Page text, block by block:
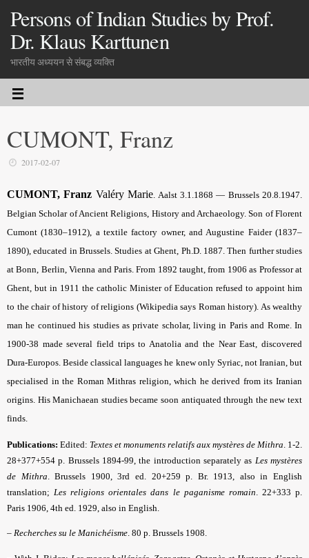
Persons of Indian Studies by Prof.
Dr. Klaus Karttunen
भारतीय अध्ययन से संबद्ध व्यक्ति
CUMONT, Franz
2017-02-07
CUMONT, Franz Valéry Marie. Aalst 3.1.1868 — Brussels 20.8.1947.
Belgian Scholar of Ancient Religions, History and Archaeology. Son of Florent
Cumont (1830–1912), a textile factory owner, and Augustine Faider (1837–
1890), educated in Brussels. Studies at Ghent, Ph.D. 1887. Then further studies
at Bonn, Berlin, Vienna and Paris. From 1892 taught, from 1906 as Professor at
Ghent, but in 1911 the catholic Minister of Education refused to appoint him
to the chair of history of religions (Wikipedia says Roman history). As wealthy
man he continued his studies as private scholar, living in Paris and Rome. In
1900-38 made several field trips to Anatolia and the Near East, discovered
Dura-Europos. Beside classical languages he knew only Syriac, not Iranian, but
specialised in the Roman Mithras religion, which he derived from its Iranian
origins. His Manichaean studies became soon antiquated through the new text
finds.
Publications: Edited: Textes et monuments relatifs aux mystères de Mithra . 1-2.
28+377+554 p. Brussels 1894-99, the introduction separately as Les mystères
de Mithra . Brussels 1900, 3rd ed. 20+259 p. Br. 1913, also in English
translation; Les religions orientales dans le paganisme romain . 22+333 p.
Paris 1906, 4th ed. 1929, also in English.
– Recherches su le Manichéisme. 80 p. Brussels 1908.